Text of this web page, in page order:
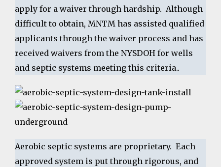
apply for a waiver through hardship. Although
difficult to obtain, MNTM has assisted qualified
applicants through the waiver process and has
received waivers from the NYSDOH for wells
and septic systems meeting this criteria..
Aerobic septic systems are proprietary. Each
approved system is put through rigorous, and